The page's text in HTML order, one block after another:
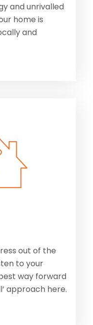
and unrivalled
home is
and
out of the
to your
way forward
approach here.